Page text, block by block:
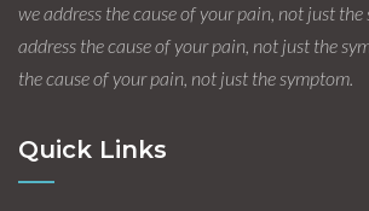
we address the cause of your pain, not just the
address the cause of your pain, not just the
the cause of your pain, not just the symptom.
Quick Links